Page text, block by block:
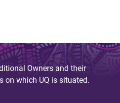
Owners and their
on which UQ is situated.